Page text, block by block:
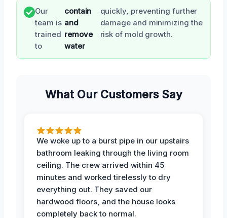
Our
team is
trained
to
contain
and
remove
water
quickly, preventing further
damage and minimizing the
risk of mold growth.
What Our Customers Say
We woke up to a burst pipe in our upstairs
bathroom leaking through the living room
ceiling. The crew arrived within 45
minutes and worked tirelessly to dry
everything out. They saved our
hardwood floors, and the house looks
completely back to normal.